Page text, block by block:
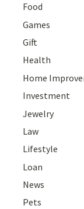
Food
Games
Gift
Health
Home
Investment
Jewelry
Law
Lifestyle
Loan
News
Pets